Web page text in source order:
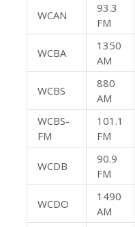
WCAN
93.3
FM
WCBA
1350
AM
WCBS
880
AM
WCBS-
FM
101.1
FM
WCDB
90.9
FM
WCDO
1490
AM